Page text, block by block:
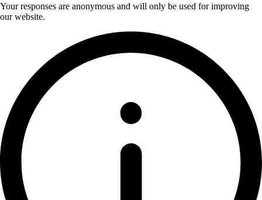
Your responses are anonymous and will only be used for improving
our website.